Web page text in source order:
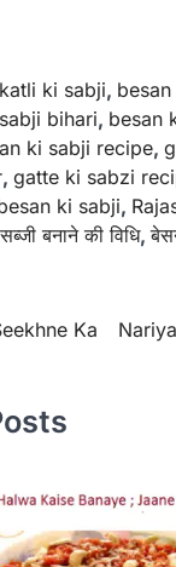
ki sabji,
bihari, besan
ki sabji recipe,
, gatte ki sabzi
ki sabji,
बनाने की विधि,
Ka